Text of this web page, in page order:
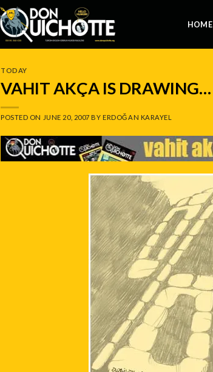
HOME
TODAY
VAHIT AKÇA IS DRAWING…
POSTED ON JUNE 20, 2007 BYERDOĞAN KARAYEL